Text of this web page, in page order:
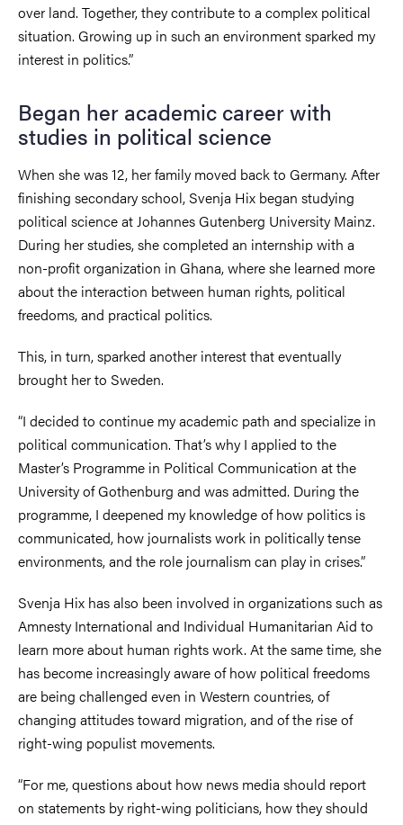
over land. Together, they contribute to a complex political
situation. Growing up in such an environment sparked my
interest in politics.”
Began her academic career with
studies in political science
When she was 12, her family moved back to Germany. After
finishing secondary school, Svenja Hix began studying
political science at Johannes Gutenberg University Mainz.
During her studies, she completed an internship with a
non-profit organization in Ghana, where she learned more
about the interaction between human rights, political
freedoms, and practical politics.
This, in turn, sparked another interest that eventually
brought her to Sweden.
“I decided to continue my academic path and specialize in
political communication. That’s why I applied to the
Master’s Programme in Political Communication at the
University of Gothenburg and was admitted. During the
programme, I deepened my knowledge of how politics is
communicated, how journalists work in politically tense
environments, and the role journalism can play in crises.”
Svenja Hix has also been involved in organizations such as
Amnesty International and Individual Humanitarian Aid to
learn more about human rights work. At the same time, she
has become increasingly aware of how political freedoms
are being challenged even in Western countries, of
changing attitudes toward migration, and of the rise of
right-wing populist movements.
“For me, questions about how news media should report
on statements by right-wing politicians, how they should